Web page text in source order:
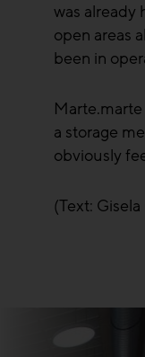
was already
open areas
been in
a storage
obviously
(Text: